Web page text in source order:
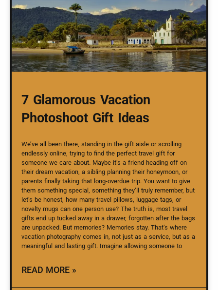
7 Glamorous Vacation
Photoshoot Gift Ideas
We’ve all been there, standing in the gift aisle or scrolling
endlessly online, trying to find the perfect travel gift for
someone we care about. Maybe it’s a friend heading off on
their dream vacation, a sibling planning their honeymoon, or
parents finally taking that long-overdue trip. You want to give
them something special, something they’ll truly remember, but
let’s be honest, how many travel pillows, luggage tags, or
novelty mugs can one person use? The truth is, most travel
gifts end up tucked away in a drawer, forgotten after the bags
are unpacked. But memories? Memories stay. That’s where
vacation photography comes in, not just as a service, but as a
meaningful and lasting gift. Imagine allowing someone to
READ MORE »